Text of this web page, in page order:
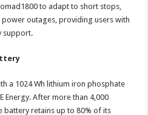
to adapt to short stops,
outages, providing users with
support.
a 1024 Wh lithium iron phosphate
Energy. After more than 4,000
battery retains up to 80% of its